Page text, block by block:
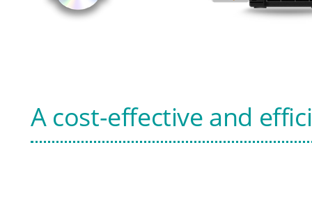
A cost-effective and